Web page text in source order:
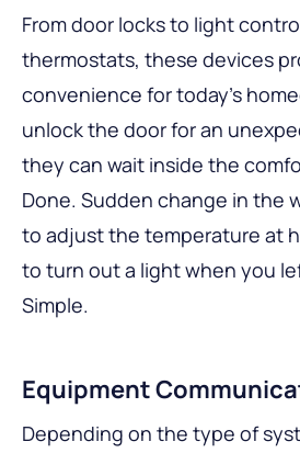
From door locks to light
thermostats, these devices
convenience for today’s
unlock the door for an
they can wait inside the
Done. Sudden change in the
to adjust the temperature at
to turn out a light when you
Simple.
Equipment
Depending on the type of